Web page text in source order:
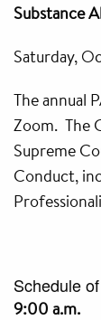
Substance
Saturday,
The annual
Zoom. The
Supreme
Conduct,
Schedule
9:00 a.m.